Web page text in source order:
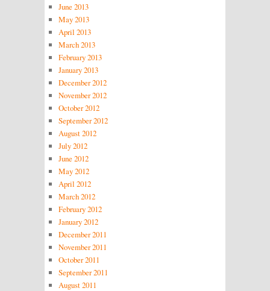
June 2013
May 2013
April 2013
March 2013
February 2013
January 2013
December 2012
November 2012
October 2012
September 2012
August 2012
July 2012
June 2012
May 2012
April 2012
March 2012
February 2012
January 2012
December 2011
November 2011
October 2011
September 2011
August 2011